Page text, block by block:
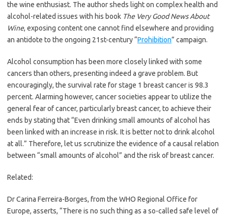
the wine enthusiast. The author sheds light on complex health and
alcohol-related issues with his book The Very Good News About
Wine, exposing content one cannot find elsewhere and providing
an antidote to the ongoing 21st-century “Prohibition” campaign.
Alcohol consumption has been more closely linked with some
cancers than others, presenting indeed a grave problem. But
encouragingly, the survival rate for stage 1 breast cancer is 98.3
percent. Alarming however, cancer societies appear to utilize the
general fear of cancer, particularly breast cancer, to achieve their
ends by stating that “Even drinking small amounts of alcohol has
been linked with an increase in risk. It is better not to drink alcohol
at all.” Therefore, let us scrutinize the evidence of a causal relation
between “small amounts of alcohol” and the risk of breast cancer.
Related:
Dr Carina Ferreira-Borges, from the WHO Regional Office for
Europe, asserts, “There is no such thing as a so-called safe level of